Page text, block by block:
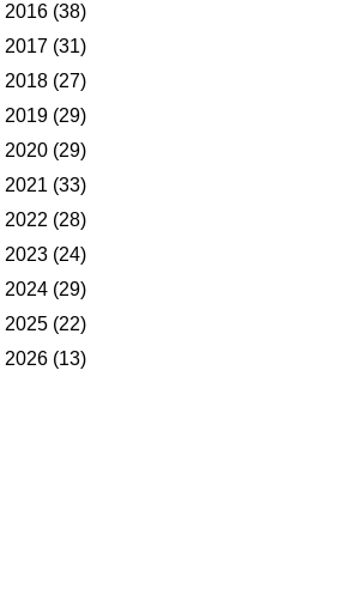
2016 (38)
2017 (31)
2018 (27)
2019 (29)
2020 (29)
2021 (33)
2022 (28)
2023 (24)
2024 (29)
2025 (22)
2026 (13)